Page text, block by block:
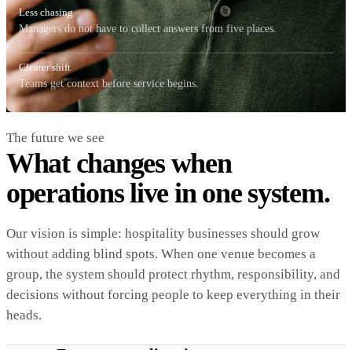
Less chasing
Managers do not have to collect answers from five places.
Clearer shift
Teams get context before service begins.
The future we see
What changes when
operations live in one system.
Our vision is simple: hospitality businesses should grow
without adding blind spots. When one venue becomes a
group, the system should protect rhythm, responsibility, and
decisions without forcing people to keep everything in their
heads.